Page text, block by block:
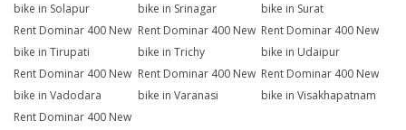
bike in Solapur
bike in Srinagar
bike in Surat
Rent Dominar 400 New
bike in Tirupati
Rent Dominar 400 New
bike in Trichy
Rent Dominar 400 New
bike in Udaipur
Rent Dominar 400 New
bike in Vadodara
Rent Dominar 400 New
bike in Varanasi
Rent Dominar 400 New
bike in Visakhapatnam
Rent Dominar 400 New